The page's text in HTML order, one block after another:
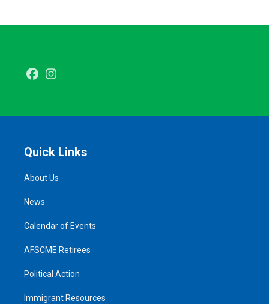
Facebook
Quick Links
About Us
News
Calendar of Events
AFSCME Retirees
Political Action
Immigrant Resources